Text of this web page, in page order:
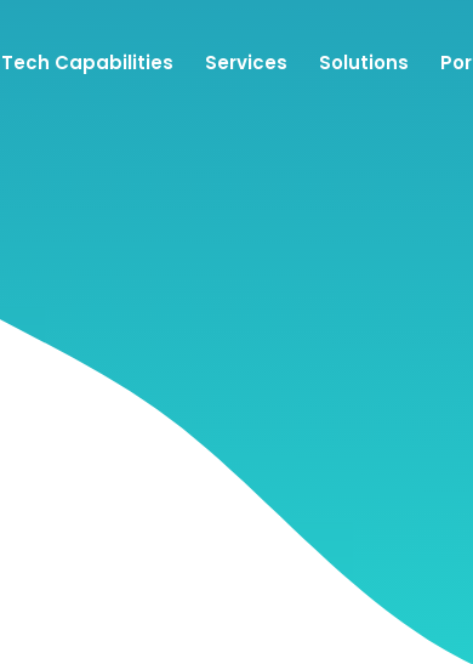
Tech Capabilities Services Solutions